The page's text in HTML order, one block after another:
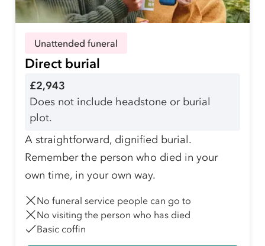
Unattended funeral
Direct burial
£2,943
Does not include headstone or burial
plot.
A straightforward, dignified burial.
Remember the person who died in your
own time, in your own way.
No funeral service people can go to
No visiting the person who has died
Basic coffin